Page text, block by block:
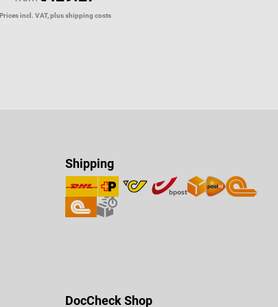
Prices incl. VAT, plus shipping costs
Shipping
DocCheck Shop